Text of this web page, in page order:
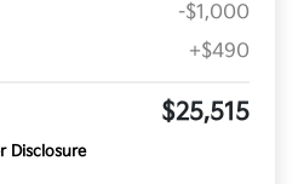
-$1,000
+$490
$25,515
Disclosure